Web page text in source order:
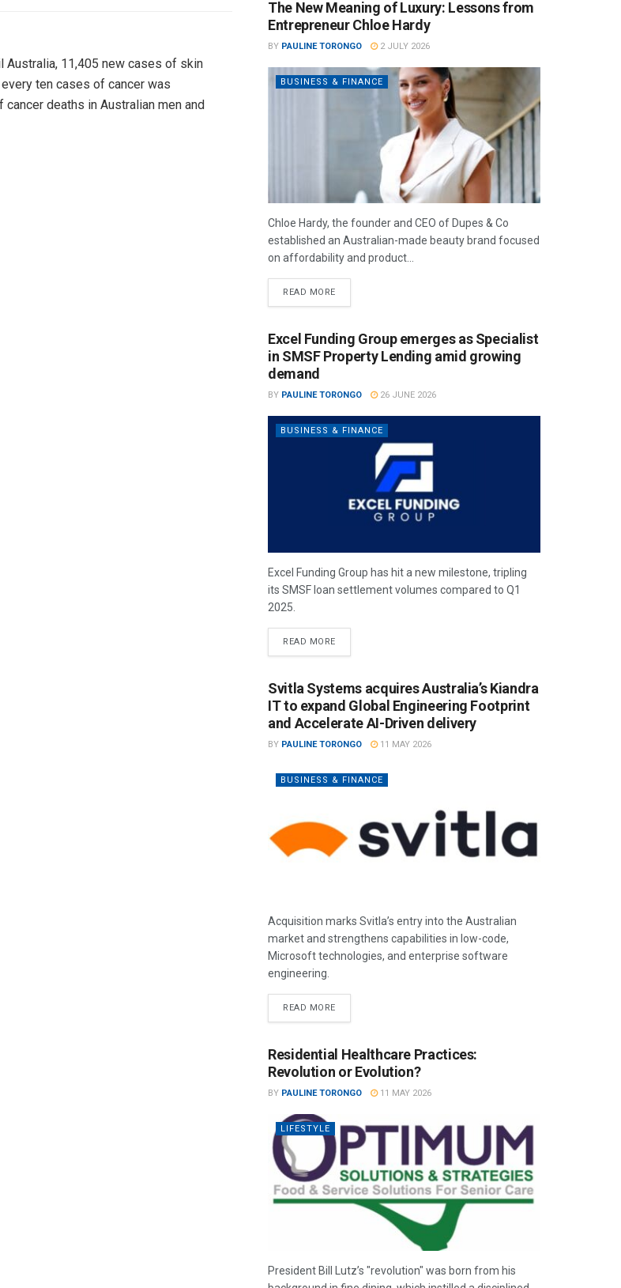
Australia, 11,405 new cases of skin
ten cases of cancer was
deaths in Australian men and
The New Meaning of Luxury: Lessons from
Entrepreneur Chloe Hardy
BY PAULINE TORONGO 2 JULY 2026
BUSINESS & FINANCE
Chloe Hardy, the founder and CEO of Dupes & Co
established an Australian-made beauty brand focused
on affordability and product...
READ MORE
Excel Funding Group emerges as Specialist
in SMSF Property Lending amid growing
demand
BY PAULINE TORONGO 26 JUNE 2026
BUSINESS & FINANCE
Excel Funding Group has hit a new milestone, tripling
its SMSF loan settlement volumes compared to Q1
2025.
READ MORE
Svitla Systems acquires Australia’s Kiandra
IT to expand Global Engineering Footprint
and Accelerate AI-Driven delivery
BY PAULINE TORONGO 11 MAY 2026
BUSINESS & FINANCE
Acquisition marks Svitla’s entry into the Australian
market and strengthens capabilities in low-code,
Microsoft technologies, and enterprise software
engineering.
READ MORE
Residential Healthcare Practices:
Revolution or Evolution?
BY PAULINE TORONGO 11 MAY 2026
LIFESTYLE
President Bill Lutz’s "revolution" was born from his